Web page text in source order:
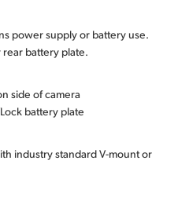
power supply or battery use.
battery plate.
side of camera
battery plate
industry standard V-mount or